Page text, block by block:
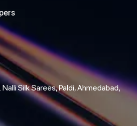
Silk Sarees, Paldi, Ahmedabad,